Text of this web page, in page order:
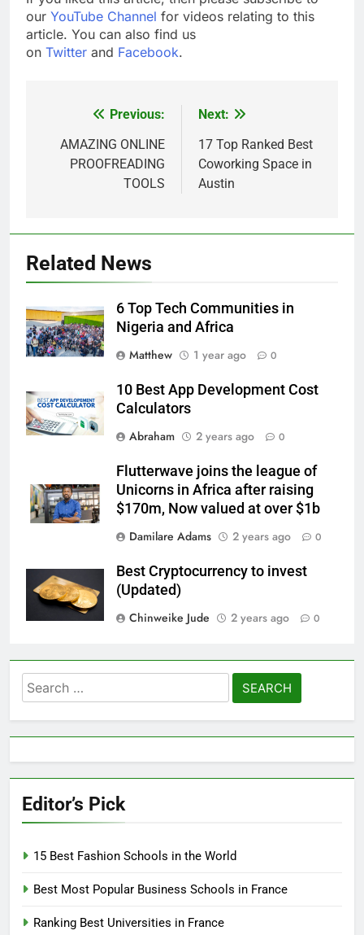
our YouTube Channel for videos relating to this
article. You can also find us
on Twitter and Facebook.
navigation
Previous:
AMAZING ONLINE
PROOFREADING
TOOLS
Next:
17 Top Ranked Best
Coworking Space in
Austin
Related News
6 Top Tech Communities in
Nigeria and Africa
Matthew
1 year ago 0
10 Best App Development Cost
Calculators
Abraham
2 years ago 0
Flutterwave joins the league of
Unicorns in Africa after raising
$170m, Now valued at over $1b
Damilare Adams
2 years ago 0
Best Cryptocurrency to invest
(Updated)
Chinweike Jude
2 years ago 0
Search
for:
Editor’s Pick
15 Best Fashion Schools in the World
Best Most Popular Business Schools in France
Ranking Best Universities in France